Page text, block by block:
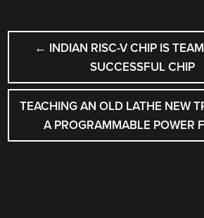
POST
NAVIGATION
← INDIAN RISC-V CHIP IS
SUCCESSFUL CHIP
TEACHING AN OLD LATHE NEW
A PROGRAMMABLE POWER